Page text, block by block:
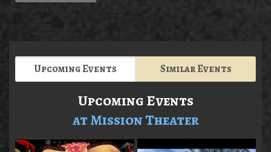
Upcoming Events Similar Events
Upcoming Events
at Mission Theater